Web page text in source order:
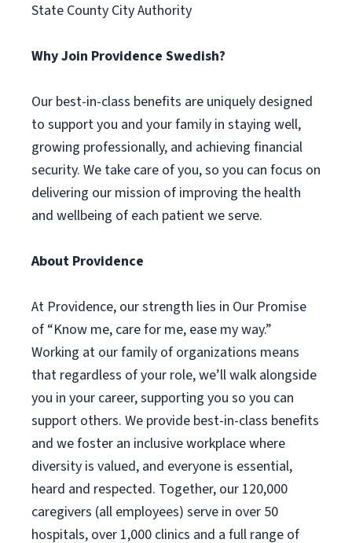
State County City Authority
Why Join Providence Swedish?
Our best-in-class benefits are uniquely designed
to support you and your family in staying well,
growing professionally, and achieving financial
security. We take care of you, so you can focus on
delivering our mission of improving the health
and wellbeing of each patient we serve.
About Providence
At Providence, our strength lies in Our Promise
of “Know me, care for me, ease my way.”
Working at our family of organizations means
that regardless of your role, we’ll walk alongside
you in your career, supporting you so you can
support others. We provide best-in-class benefits
and we foster an inclusive workplace where
diversity is valued, and everyone is essential,
heard and respected. Together, our 120,000
caregivers (all employees) serve in over 50
hospitals, over 1,000 clinics and a full range of